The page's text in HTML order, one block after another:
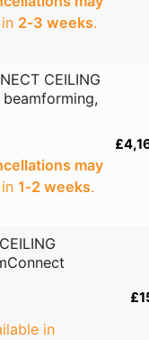
2‑3 weeks.
CEILING
beamforming,
may
1‑2 weeks.
in